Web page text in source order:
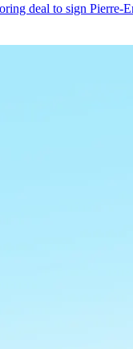
deal to sign Pierre-